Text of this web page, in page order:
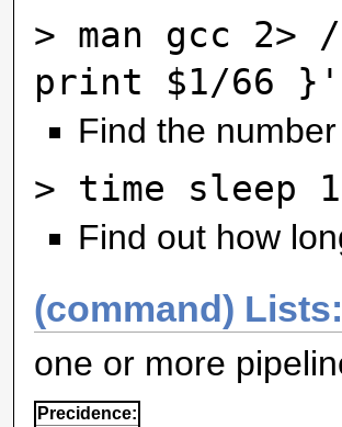
> man gcc
print $1/66 }'
Find the
> time sleep 1
Find out how
(command) Lists:
one or more
Precidence: